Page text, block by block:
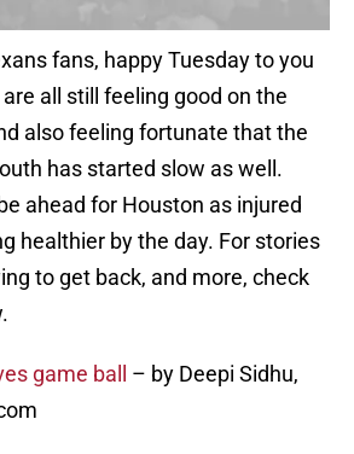
fans, happy Tuesday to you
all still feeling good on the
also feeling fortunate that the
has started slow as well.
ahead for Houston as injured
healthier by the day. For stories
to get back, and more, check
game ball
– by Deepi Sidhu,